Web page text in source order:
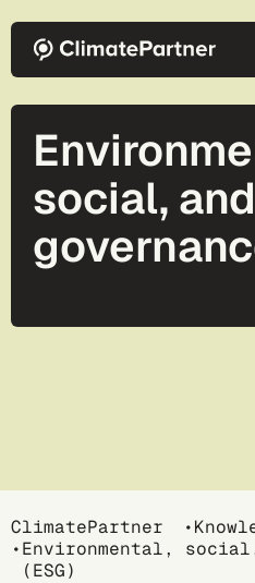
social, and
Breadcrumb
ClimatePartner
Environmental,
(ESG)